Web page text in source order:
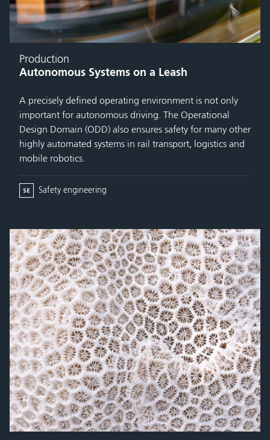
Production
Autonomous Systems on a Leash
A precisely defined operating environment is not only
important for autonomous driving. The Operational
Design Domain (ODD) also ensures safety for many other
highly automated systems in rail transport, logistics and
mobile robotics.
Safety engineering